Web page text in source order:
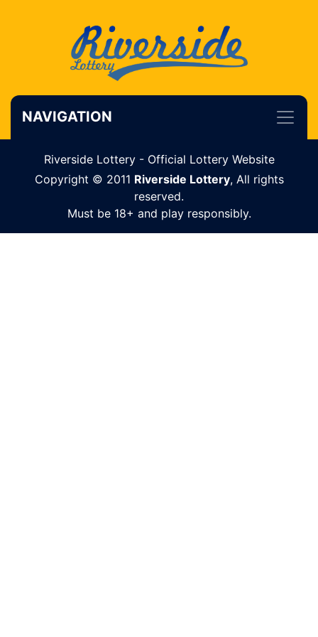
NAVIGATION
Riverside Lottery - Official Lottery Website
Copyright © 2011 Riverside Lottery, All rights
reserved.
Must be 18+ and play responsibly.